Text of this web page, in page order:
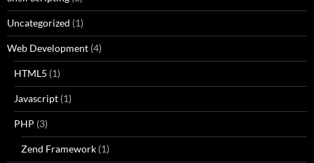
Uncategorized (1)
Web Development (4)
HTML5 (1)
Javascript (1)
PHP (3)
Zend Framework (1)